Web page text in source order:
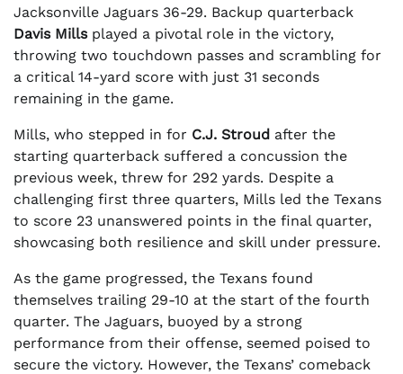
Jacksonville Jaguars 36-29. Backup quarterback
Davis Millsplayed a pivotal role in the victory,
throwing two touchdown passes and scrambling for
a critical 14-yard score with just 31 seconds
remaining in the game.
Mills, who stepped in for C.J. Stroud after the
starting quarterback suffered a concussion the
previous week, threw for 292 yards. Despite a
challenging first three quarters, Mills led the Texans
to score 23 unanswered points in the final quarter,
showcasing both resilience and skill under pressure.
As the game progressed, the Texans found
themselves trailing 29-10 at the start of the fourth
quarter. The Jaguars, buoyed by a strong
performance from their offense, seemed poised to
secure the victory. However, the Texans’ comeback